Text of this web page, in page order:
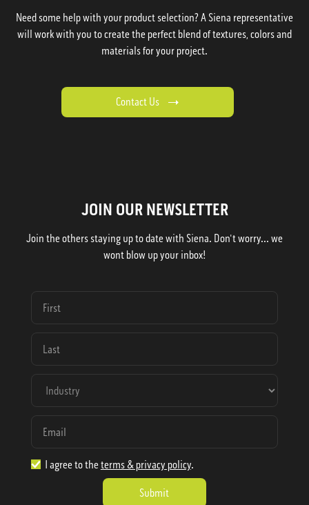
Need some help with your product selection? A Siena representative
will work with you to create the perfect blend of textures, colors and
materials for your project.
Contact Us
JOIN OUR NEWSLETTER
Join the others staying up to date with Siena. Don't worry... we
wont blow up your inbox!
I agree to the terms & privacy policy.